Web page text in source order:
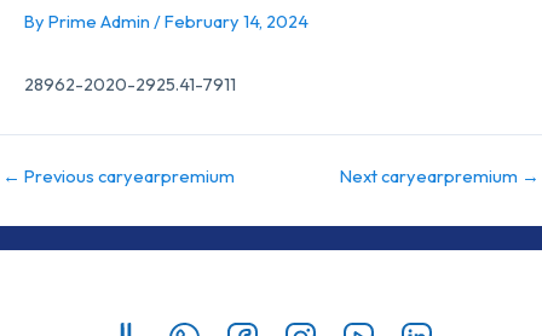
By Prime Admin /February 14, 2024
28962-2020-2925.41-7911
← Previous caryearpremium Next caryearpremium →